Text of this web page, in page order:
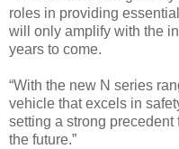
roles in providing
will only amplify with the
years to come.
“With the new N series
vehicle that excels in
setting a strong
the future.”